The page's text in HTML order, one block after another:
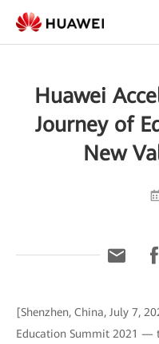
Huawei
Journey of
New
[Shenzhen, China, July 7,
Education Summit 2021 —